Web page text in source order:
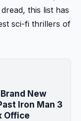
this list has
sci-fi thrillers of
New
Iron Man 3
Office